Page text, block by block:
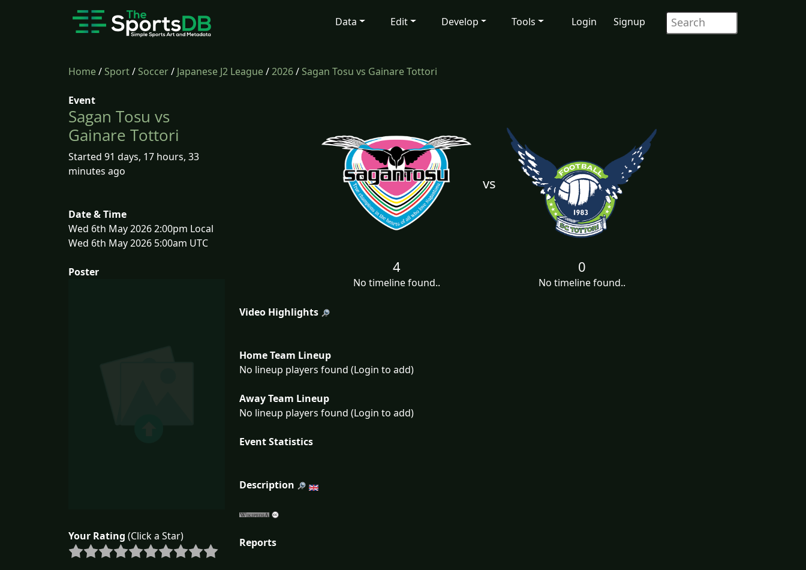
Data Edit Develop Tools Login Signup
Home/Sport/Soccer/ Japanese J2 League/2026/Sagan Tosu vs Gainare Tottori
Event
Sagan Tosu vs
Gainare Tottori
Started 91 days, 17 hours, 33
minutes ago
Date & Time
Wed 6th May 2026 2:00pm Local
Wed 6th May 2026 5:00am UTC
Poster
Your Rating (Click a Star)
vs
4
No timeline found..
0
No timeline found..
Video Highlights
Home Team Lineup
No lineup players found (Login to add)
Away Team Lineup
No lineup players found (Login to add)
Event Statistics
Description
Reports